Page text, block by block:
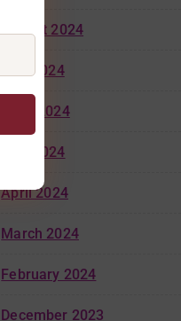
August 2024
July 2024
June 2024
May 2024
April 2024
March 2024
February 2024
December 2023